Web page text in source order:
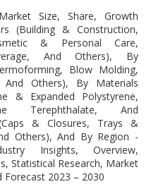
Size, Share, Growth
(Building & Construction,
& Personal Care,
And Others), By
Blow Molding,
And Others), By Materials
& Expanded Polystyrene,
Terephthalate, And
& Closures, Trays &
Others), And By Region -
Insights, Overview,
Statistical Research, Market
Forecast 2023 – 2030